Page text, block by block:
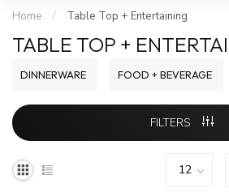
Home / Table Top + Entertaining
TABLE TOP +
DINNERWARE FOOD + BEVERAGE
FILTERS